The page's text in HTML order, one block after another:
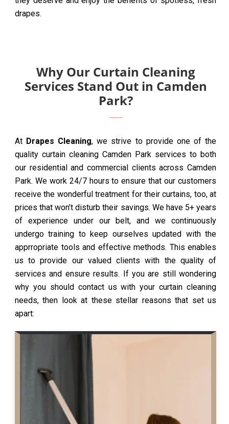
drapes.
Why Our Curtain Cleaning
Services Stand Out in Camden
Park?
At Drapes Cleaning, we strive to provide one of the
quality curtain cleaning Camden Park services to both
our residential and commercial clients across Camden
Park. We work 24/7 hours to ensure that our customers
receive the wonderful treatment for their curtains, too, at
prices that won’t disturb their savings. We have 5+ years
of experience under our belt, and we continuously
undergo training to keep ourselves updated with the
apprropriate tools and effective methods. This enables
us to provide our valued clients with the quality of
services and ensure results. If you are still wondering
why you should contact us with your curtain cleaning
needs, then look at these stellar reasons that set us
apart: